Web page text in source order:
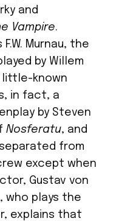
and
Vampire.
Murnau, the
by Willem
little-known
in fact, a
by Steven
Nosferatu, and
from
except when
Gustav von
who plays the
explains that